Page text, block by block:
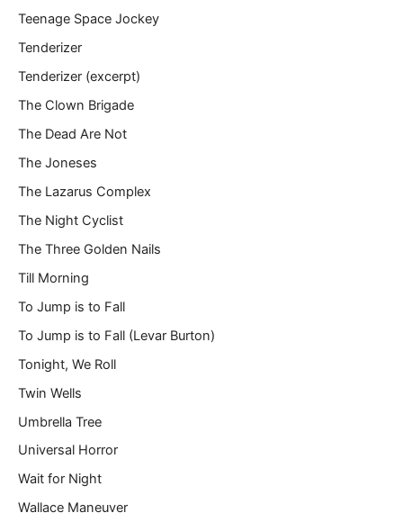
Teenage Space Jockey
Tenderizer
Tenderizer (excerpt)
The Clown Brigade
The Dead Are Not
The Joneses
The Lazarus Complex
The Night Cyclist
The Three Golden Nails
Till Morning
To Jump is to Fall
To Jump is to Fall (Levar Burton)
Tonight, We Roll
Twin Wells
Umbrella Tree
Universal Horror
Wait for Night
Wallace Maneuver